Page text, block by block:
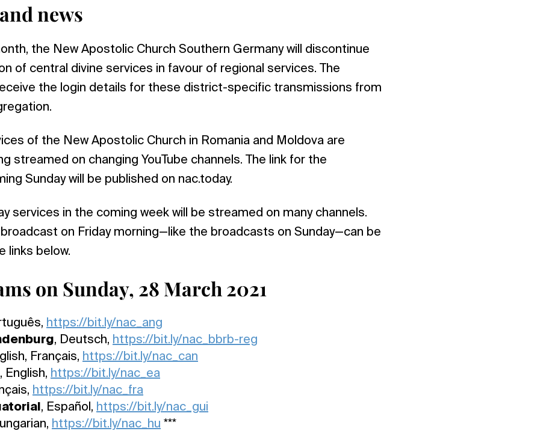
news
the New Apostolic Church Southern Germany will discontinue
of central divine services in favour of regional services. The
the login details for these district-specific transmissions from
of the New Apostolic Church in Romania and Moldova are
streamed on changing YouTube channels. The link for the
Sunday will be published on nac.today.
services in the coming week will be streamed on many channels.
broadcast on Friday morning—like the broadcasts on Sunday—can be
links below.
on Sunday, 28 March 2021
https://bit.ly/nac_ang
, Deutsch, https://bit.ly/nac_bbrb-reg
Français, https://bit.ly/nac_can
, English, https://bit.ly/nac_ea
https://bit.ly/nac_fra
, Español, https://bit.ly/nac_gui
https://bit.ly/nac_hu ***